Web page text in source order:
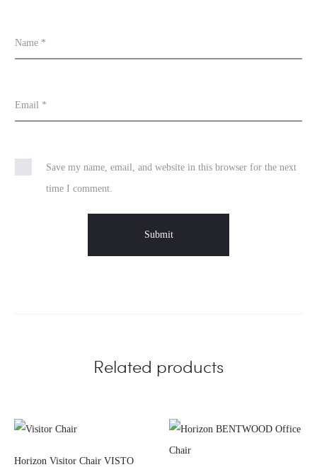
Name *
Email *
Save my name, email, and website in this browser for the next
time I comment.
Related products
Horizon Visitor Chair VISTO